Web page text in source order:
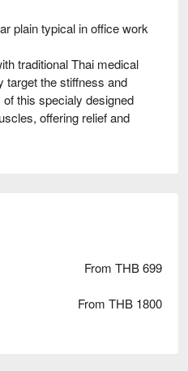
plain typical in office work
traditional Thai medical
target the stiffness and
this specialy designed
offering relief and
From THB 699
From THB 1800